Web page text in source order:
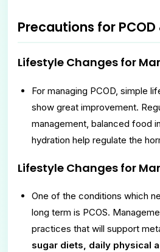
Precautions for PCOD
Lifestyle Changes for
For managing PCOD, simple
show great improvement.
management, balanced food
hydration help regulate the
Lifestyle Changes for
One of the conditions which
long term is PCOS.
practices that will support
sugar diets, daily physical